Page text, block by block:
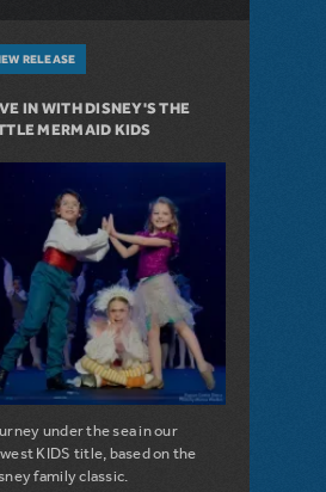
RELEASE
IN WITH DISNEY'S THE
MERMAID KIDS
under the sea in our
KIDS title, based on the
family classic.